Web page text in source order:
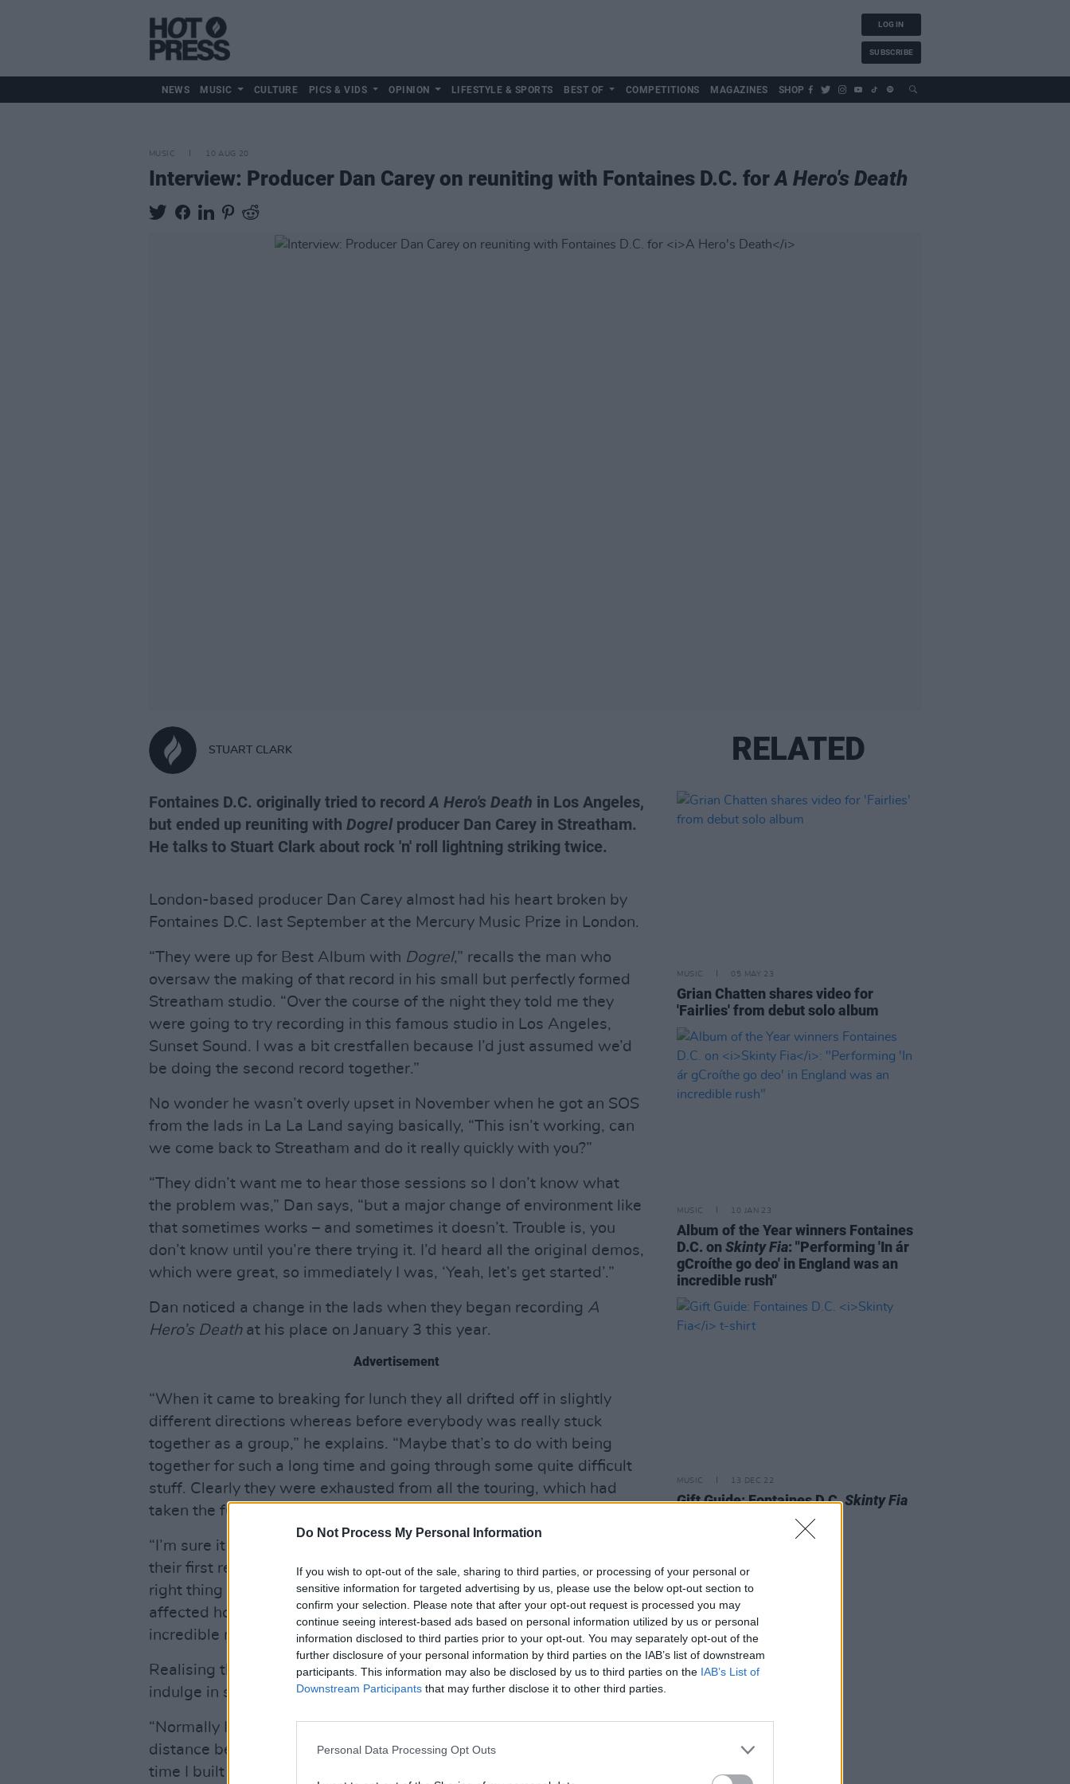
Do Not Process My Personal Information
If you wish to opt-out of the sale, sharing to third parties, or processing of your personal or
sensitive information for targeted advertising by us, please use the below opt-out section to
confirm your selection. Please note that after your opt-out request is processed you may
continue seeing interest-based ads based on personal information utilized by us or personal
information disclosed to third parties prior to your opt-out. You may separately opt-out of the
further disclosure of your personal information by third parties on the IAB’s list of downstream
participants. This information may also be disclosed by us to third parties on the IAB’s List of
Downstream Participants that may further disclose it to other third parties.
Personal Data Processing Opt Outs
LOG IN
SUBSCRIBE
NEWS MUSIC CULTURE PICS & VIDS OPINION LIFESTYLE & SPORTS BEST OF COMPETITIONS MAGAZINES SHOP
MUSIC 10 AUG 20
Interview: Producer Dan Carey on reuniting with Fontaines D.C. forA Hero's Death
STUART CLARK
Fontaines D.C. originally tried to recordA Hero's Death in Los Angeles,
but ended up reuniting with Dogrelproducer Dan Carey in Streatham.
He talks to Stuart Clark about rock 'n' roll lightning striking twice.
London-based producer Dan Carey almost had his heart broken by
Fontaines D.C. last September at the Mercury Music Prize in London.
“They were up for Best Album with Dogrel,” recalls the man who
oversaw the making of that record in his small but perfectly formed
Streatham studio. “Over the course of the night they told me they
were going to try recording in this famous studio in Los Angeles,
Sunset Sound. I was a bit crestfallen because I’d just assumed we’d
be doing the second record together.”
No wonder he wasn’t overly upset in November when he got an SOS
from the lads in La La Land saying basically, “This isn’t working, can
we come back to Streatham and do it really quickly with you?”
“They didn’t want me to hear those sessions so I don’t know what
the problem was,” Dan says, “but a major change of environment like
that sometimes works – and sometimes it doesn’t. Trouble is, you
don’t know until you’re there trying it. I’d heard all the original demos,
which were great, so immediately I was, ‘Yeah, let’s get started’.”
Dan noticed a change in the lads when they began recording A
Hero’s Deathat his place on January 3 this year.
Advertisement
“When it came to breaking for lunch they all drifted off in slightly
different directions whereas before everybody was really stuck
together as a group,” he explains. “Maybe that’s to do with being
together for such a long time and going through some quite difficult
stuff. Clearly they were exhausted from all the touring, which had
taken the fun out of it a bit.
“I’m sure it happens to all bands who do really well, really quickly on
their first record, but I noticed a bit more caution. ‘Are we doing the
right thing or should we go in a different direction?’ None of this
affected how they played, though, because they’re all fucking
incredible musicians.”
Realising that Grian, especially, seemed a bit adrift Dan decided to
indulge in some sonic chicanery.
“Normally I’d set everything up around the room so there’s a bit of
distance between the various guitar amps and the drums, but this
time I built a sort of castle of amps around the drum-kit,” he
RELATED
MUSIC 05 MAY 23
Grian Chatten shares video for
'Fairlies' from debut solo album
MUSIC 10 JAN 23
Album of the Year winners Fontaines
D.C. onSkinty Fia: "Performing 'In ár
gCroíthe go deo' in England was an
incredible rush"
MUSIC 13 DEC 22
Gift Guide: Fontaines D.C.Skinty Fia